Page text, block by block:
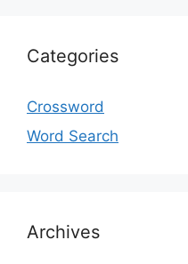
Categories
Crossword
Word Search
Archives